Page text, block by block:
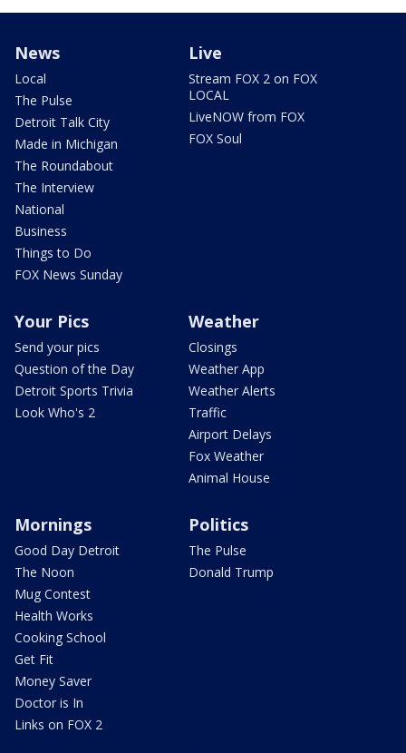
News
Local
The Pulse
Detroit Talk City
Made in Michigan
The Roundabout
The Interview
National
Business
Things to Do
FOX News Sunday
Live
Stream FOX 2 on FOX
LOCAL
LiveNOW from FOX
FOX Soul
Your Pics
Send your pics
Question of the Day
Detroit Sports Trivia
Look Who's 2
Weather
Closings
Weather App
Weather Alerts
Traffic
Airport Delays
Fox Weather
Animal House
Mornings
Good Day Detroit
The Noon
Mug Contest
Health Works
Cooking School
Get Fit
Money Saver
Doctor is In
Links on FOX 2
Politics
The Pulse
Donald Trump